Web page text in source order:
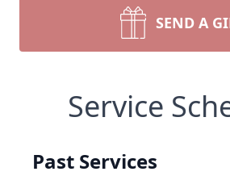
SEND A
Service
Past Services